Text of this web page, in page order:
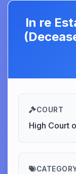
In re
COURT
High Court